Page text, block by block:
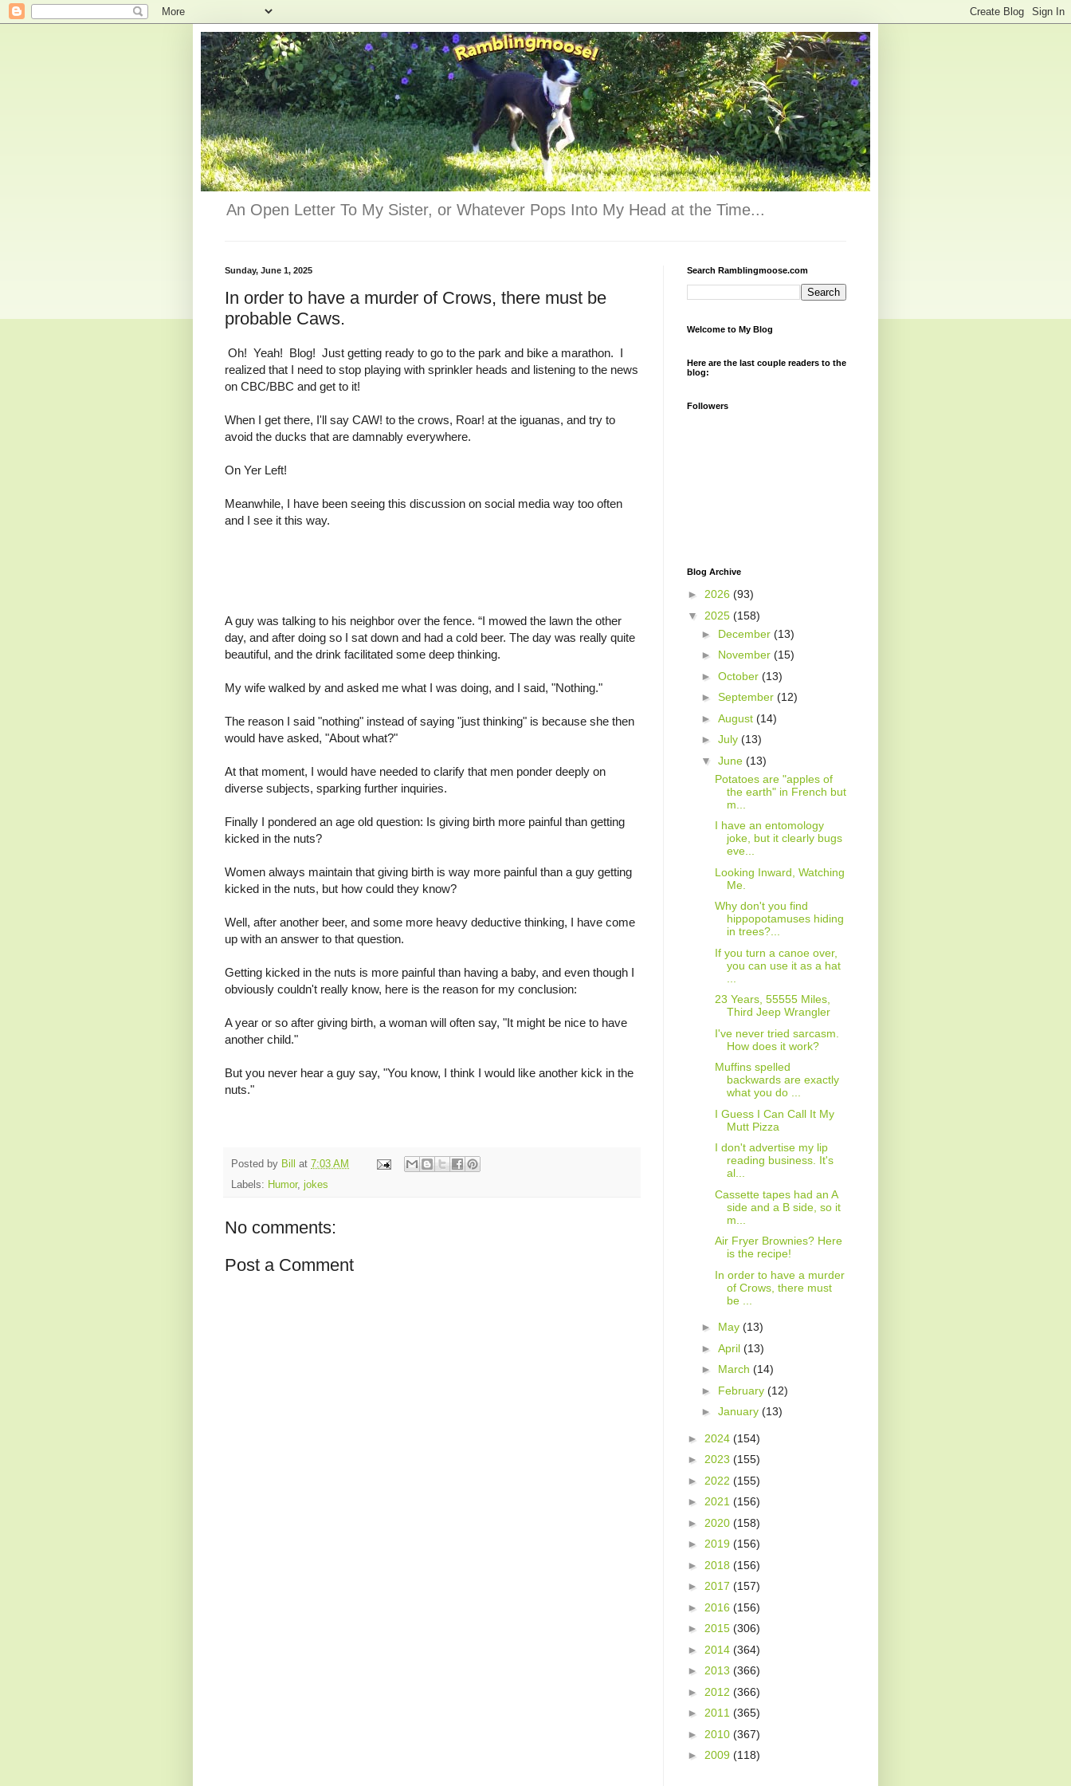
An Open Letter To My Sister, or Whatever Pops Into My Head at the Time...
Sunday, June 1, 2025
In order to have a murder of Crows, there must be
probable Caws.
Oh! Yeah! Blog! Just getting ready to go to the park and bike a marathon. I
realized that I need to stop playing with sprinkler heads and listening to the news
on CBC/BBC and get to it!
When I get there, I'll say CAW! to the crows, Roar! at the iguanas, and try to
avoid the ducks that are damnably everywhere.
On Yer Left!
Meanwhile, I have been seeing this discussion on social media way too often
and I see it this way.
A guy was talking to his neighbor over the fence. “I mowed the lawn the other
day, and after doing so I sat down and had a cold beer. The day was really quite
beautiful, and the drink facilitated some deep thinking.
My wife walked by and asked me what I was doing, and I said, "Nothing."
The reason I said "nothing" instead of saying "just thinking" is because she then
would have asked, "About what?"
At that moment, I would have needed to clarify that men ponder deeply on
diverse subjects, sparking further inquiries.
Finally I pondered an age old question: Is giving birth more painful than getting
kicked in the nuts?
Women always maintain that giving birth is way more painful than a guy getting
kicked in the nuts, but how could they know?
Well, after another beer, and some more heavy deductive thinking, I have come
up with an answer to that question.
Getting kicked in the nuts is more painful than having a baby, and even though I
obviously couldn't really know, here is the reason for my conclusion:
A year or so after giving birth, a woman will often say, "It might be nice to have
another child."
But you never hear a guy say, "You know, I think I would like another kick in the
nuts."
Posted by Bill at 7:03 AM
Labels: Humor, jokes
No comments:
Post a Comment
Search Ramblingmoose.com
Welcome to My Blog
Here are the last couple readers to the
blog:
Followers
Blog Archive
► 2026 (93)
▼ 2025 (158)
► December (13)
► November (15)
► October (13)
► September (12)
► August (14)
► July (13)
▼ June (13)
Potatoes are "apples of
the earth" in French but
m...
I have an entomology
joke, but it clearly bugs
eve...
Looking Inward, Watching
Me.
Why don't you find
hippopotamuses hiding
in trees?...
If you turn a canoe over,
you can use it as a hat
23 Years, 55555 Miles,
Third Jeep Wrangler
I've never tried sarcasm.
How does it work?
Muffins spelled
backwards are exactly
what you do ...
I Guess I Can Call It My
Mutt Pizza
I don't advertise my lip
reading business. It's
al...
Cassette tapes had an A
side and a B side, so it
m...
Air Fryer Brownies? Here
is the recipe!
In order to have a murder
of Crows, there must
be ...
► May (13)
► April (13)
► March (14)
► February (12)
► January (13)
► 2024 (154)
► 2023 (155)
► 2022 (155)
► 2021 (156)
► 2020 (158)
► 2019 (156)
► 2018 (156)
► 2017 (157)
► 2016 (156)
► 2015 (306)
► 2014 (364)
► 2013 (366)
► 2012 (366)
► 2011 (365)
► 2010 (367)
► 2009 (118)